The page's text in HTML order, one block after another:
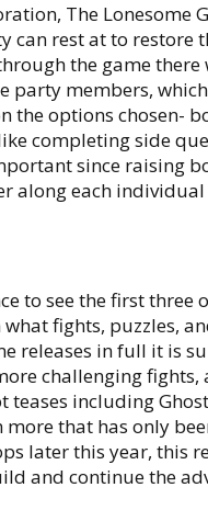
The Lonesome
can rest at to restore
the game
party members,
the options chosen-
completing side
since raising
along each
to see the first three
fights, puzzles,
releases in full it is
challenging fights,
including
that has only
later this year, this
and continue the